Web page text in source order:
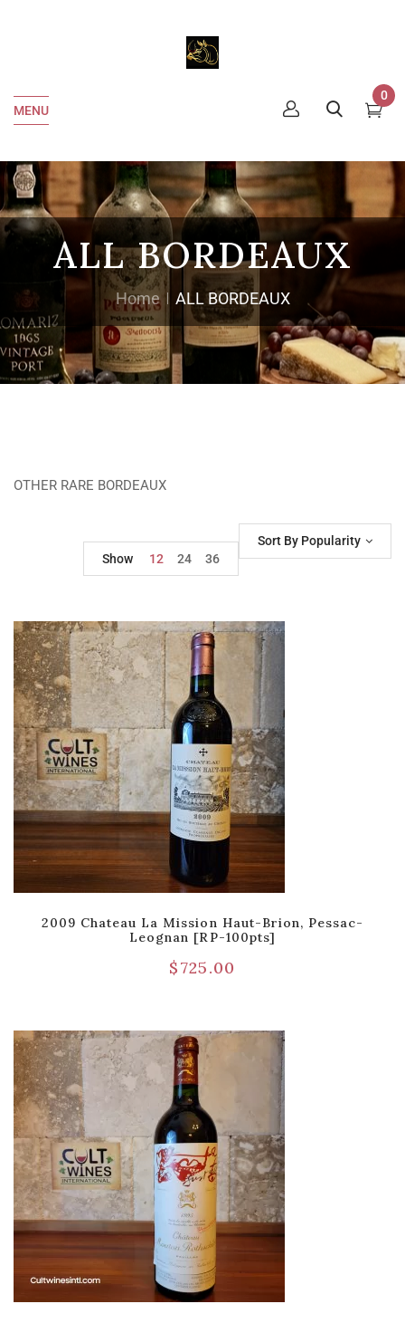
MENU
0
ALL BORDEAUX
Home ALL BORDEAUX
OTHER RARE BORDEAUX
Sort By Popularity
Show
12 24 36
2009 Chateau La Mission Haut-Brion, Pessac-
Leognan [RP-100pts]
$725.00